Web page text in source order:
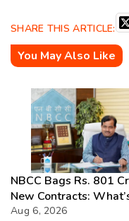
SHARE THIS ARTICLE:
You May Also Like
NBCC Bags Rs. 801
New Contracts:
Next?
Aug 6, 2026